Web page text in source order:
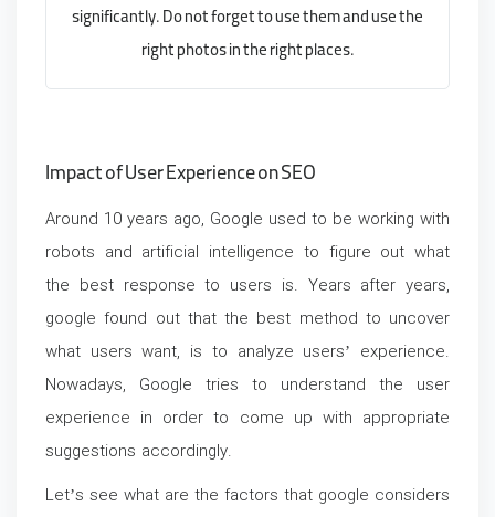
significantly. Do not forget to use them and use the
right photos in the right places.
Impact of User Experience on SEO
Around 10 years ago, Google used to be working with
robots and artificial intelligence to figure out what
the best response to users is. Years after years,
google found out that the best method to uncover
what users want, is to analyze users’ experience.
Nowadays, Google tries to understand the user
experience in order to come up with appropriate
suggestions accordingly.
Let’s see what are the factors that google considers